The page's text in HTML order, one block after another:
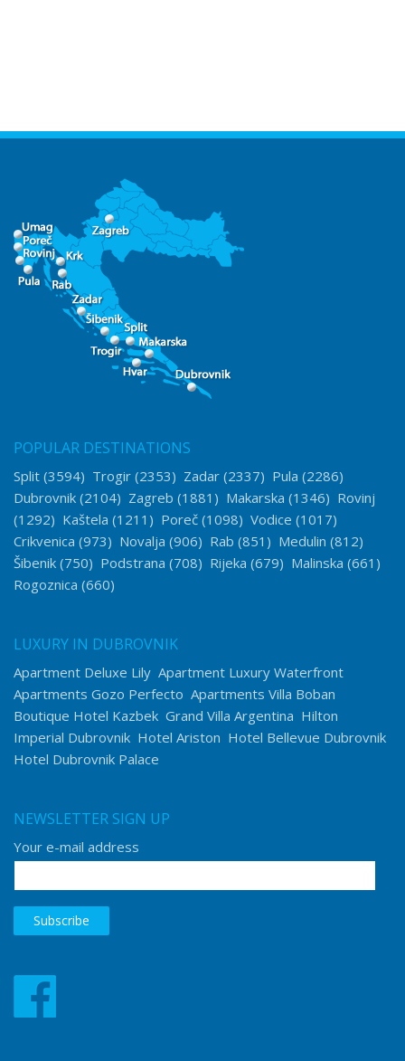
POPULAR DESTINATIONS
Split (3594) Trogir (2353) Zadar (2337) Pula (2286)
Dubrovnik (2104) Zagreb (1881) Makarska (1346) Rovinj
(1292) Kaštela (1211) Poreč (1098) Vodice (1017)
Crikvenica (973) Novalja (906) Rab (851) Medulin (812)
Šibenik (750) Podstrana (708) Rijeka (679) Malinska (661)
Rogoznica (660)
LUXURY IN DUBROVNIK
Apartment Deluxe Lily Apartment Luxury Waterfront
Apartments Gozo Perfecto Apartments Villa Boban
Boutique Hotel Kazbek Grand Villa Argentina Hilton
Imperial Dubrovnik Hotel Ariston Hotel Bellevue Dubrovnik
Hotel Dubrovnik Palace
NEWSLETTER SIGN UP
Your e-mail address